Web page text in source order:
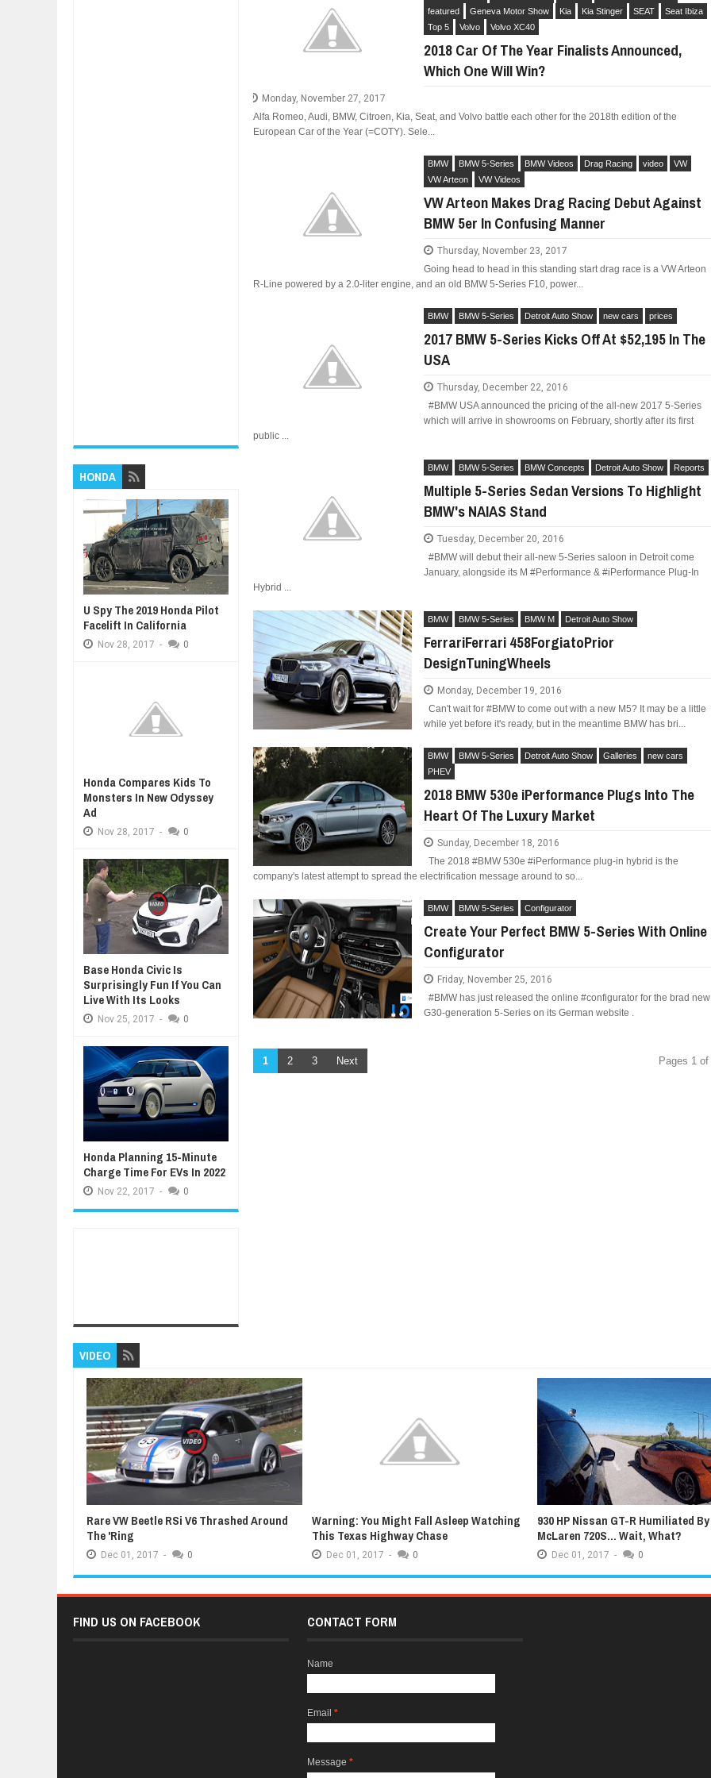
featured
Geneva Motor Show Kia Kia Stinger SEAT
Seat Ibiza
Top 5
Volvo Volvo XC40
2018 Car Of The Year Finalists Announced,
Which One Will Win?
Monday, November 27, 2017
Alfa Romeo, Audi, BMW, Citroen, Kia, Seat, and Volvo battle each other for the 2018th edition of the
European Car of the Year (=COTY). Sele...
BMW BMW 5-Series BMW Videos Drag Racing video
VW
VW Arteon
VW Videos
VW Arteon Makes Drag Racing Debut Against
BMW 5er In Confusing Manner
Thursday, November 23, 2017
Going head to head in this standing start drag race is a VW Arteon
R-Line powered by a 2.0-liter engine, and an old BMW 5-Series F10, power...
BMW BMW 5-Series Detroit Auto Show new cars prices
2017 BMW 5-Series Kicks Off At $52,195 In The
USA
Thursday, December 22, 2016
#BMW USA announced the pricing of the all-new 2017 5-Series
which will arrive in showrooms on February, shortly after its first
public ...
BMW BMW 5-Series BMW Concepts Detroit Auto Show Reports
Multiple 5-Series Sedan Versions To Highlight
BMW's NAIAS Stand
Tuesday, December 20, 2016
#BMW will debut their all-new 5-Series saloon in Detroit come
January, alongside its M #Performance & #iPerformance Plug-In
Hybrid ...
BMW BMW 5-Series BMW M Detroit Auto Show
FerrariFerrari 458ForgiatoPrior
DesignTuningWheels
Monday, December 19, 2016
Can't wait for #BMW to come out with a new M5? It may be a little
while yet before it's ready, but in the meantime BMW has bri...
BMW BMW 5-Series Detroit Auto Show Galleries
new cars
PHEV
2018 BMW 530e iPerformance Plugs Into The
Heart Of The Luxury Market
Sunday, December 18, 2016
The 2018 #BMW 530e #iPerformance plug-in hybrid is the
company's latest attempt to spread the electrification message around to so...
BMW BMW 5-Series Configurator
Create Your Perfect BMW 5-Series With Online
Configurator
Friday, November 25, 2016
#BMW has just released the online #configurator for the brad new
G30-generation 5-Series on its German website .
Pages 1 of
1 2 3 Next
HONDA
U Spy The 2019 Honda Pilot
Facelift In California
Nov 28, 2017 - 0
Honda Compares Kids To
Monsters In New Odyssey
Ad
Nov 28, 2017 - 0
Base Honda Civic Is
Surprisingly Fun If You Can
Live With Its Looks
Nov 25, 2017 - 0
Honda Planning 15-Minute
Charge Time For EVs In 2022
Nov 22, 2017 - 0
FIAT LAUNCHES A LIMITED EDITION 500X FOR
FULHAM FC FANS
NORTH AMERICA AS A DODGE?
VIDEO
Rare VW Beetle RSi V6 Thrashed Around
The 'Ring
Dec 01, 2017 - 0
Warning: You Might Fall Asleep Watching
This Texas Highway Chase
Dec 01, 2017 - 0
930 HP Nissan GT-R Humiliated
McLaren 720S... Wait, What?
Dec 01, 2017 - 0
FIND US ON FACEBOOK CONTACT FORM
Name
Email *
Message *